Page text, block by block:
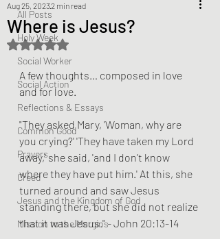
All Posts
Holy Week
Social Worker
Social Action
Reflections & Essays
Common Good
Prayers
Creed
Jesus and the Kingdom of God
Mission to the Margins
Where is Jesus?
Aug 25, 20232 min read
Rated NaN out of 5 stars.
A few thoughts… composed in love
and for love.
"They asked Mary, 'Woman, why are
you crying?' 'They have taken my Lord
away,' she said, 'and I don’t know
where they have put him.' At this, she
turned around and saw Jesus
standing there, but she did not realize
that it was Jesus." - John 20:13-14